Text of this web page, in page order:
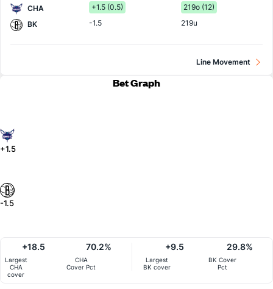
CHA +1.5 (0.5)
219o (12)
BK
-1.5 219u
Line Movement
Bet Graph
+1.5
-1.5
Largest
CHA
cover
+18.5
CHA
Cover Pct
70.2%
Largest
BK cover
+9.5
BK Cover
Pct
29.8%